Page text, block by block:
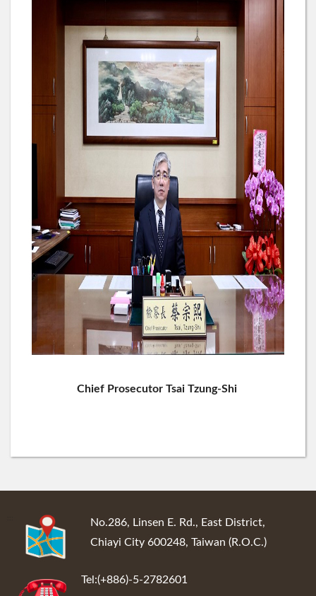
Chief Prosecutor Tsai Tzung-Shi
No.286, Linsen E. Rd., East District,
Chiayi City 600248, Taiwan (R.O.C.)
Tel:(+886)-5-2782601